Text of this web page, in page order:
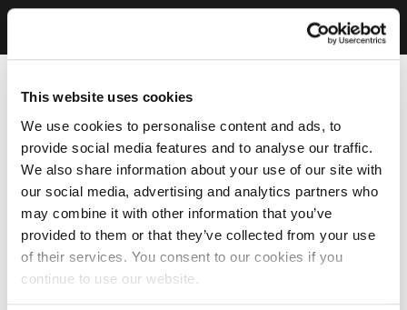
This website uses cookies
We use cookies to personalise content and ads, to
provide social media features and to analyse our traffic.
We also share information about your use of our site with
our social media, advertising and analytics partners who
may combine it with other information that you’ve
provided to them or that they’ve collected from your use
of their services. You consent to our cookies if you
continue to use our website.